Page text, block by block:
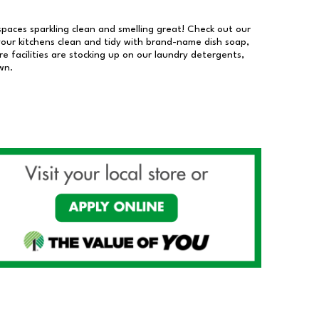
sparkling clean and smelling great! Check out our
kitchens clean and tidy with brand-name dish soap,
facilities are stocking up on our laundry detergents,